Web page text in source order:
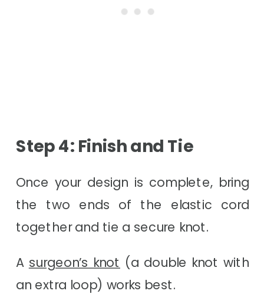
Step 4: Finish and Tie
Once your design is complete, bring
the two ends of the elastic cord
together and tie a secure knot.
A surgeon’s knot (a double knot with
an extra loop) works best.